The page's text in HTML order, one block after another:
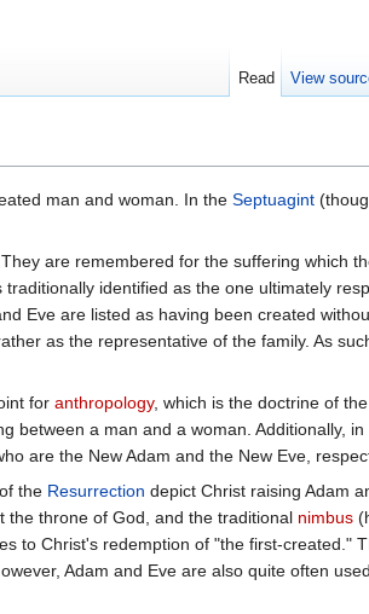
man and woman. In the Septuagint
are remembered for the suffering which
identified as the one ultimately
Eve are listed as having been created
as the representative of the family. As
for anthropology, which is the doctrine of
between a man and a woman. Additionally,
are the New Adam and the New Eve,
the Resurrection depict Christ raising Adam
the throne of God, and the traditional nimbus
to Christ's redemption of "the first-created."
Adam and Eve are also quite often
Read View